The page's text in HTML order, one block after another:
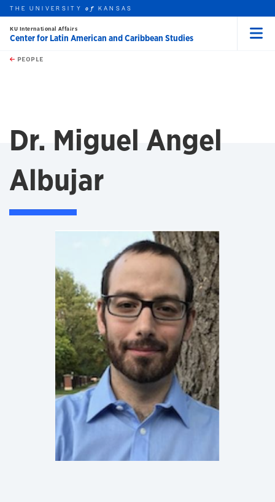
Skip to main content
this unit
THE UNIVERSITYof KANSAS
KU International Affairs
Center for Latin American and Caribbean Studies
PEOPLE
Dr. Miguel Angel
Albujar